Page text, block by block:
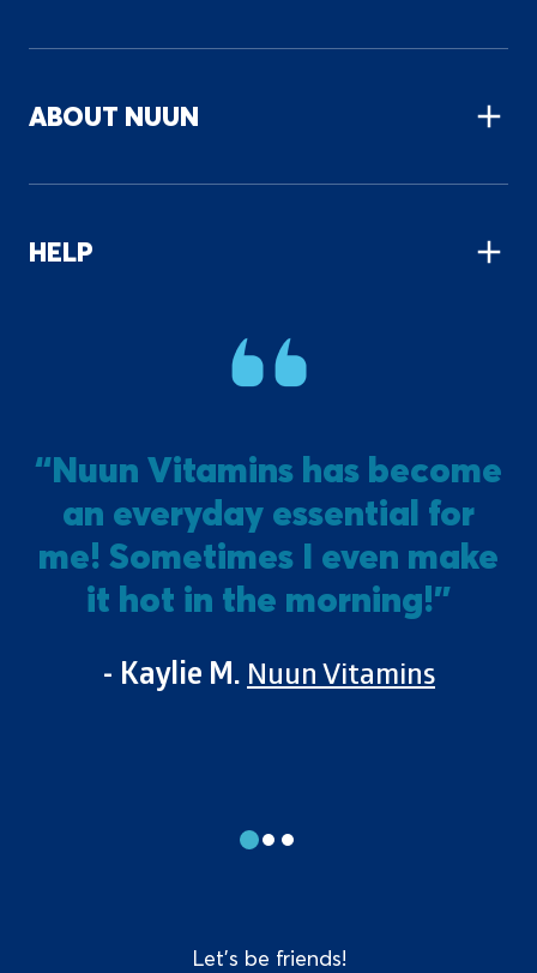
ABOUT NUUN
HELP
Show
ShowShow
“Nuun Vitamins has become
an everyday essential for
me! Sometimes I even make
it hot in the morning!”
- Kaylie M. Nuun Vitamins
Let's be friends!